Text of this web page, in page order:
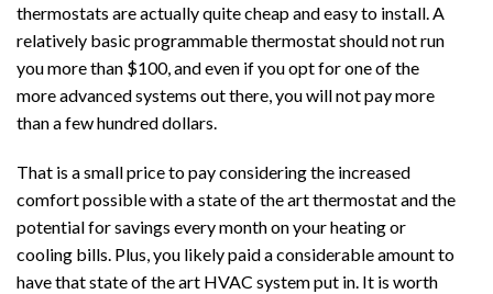
thermostats are actually quite cheap and easy to install. A
relatively basic programmable thermostat should not run
you more than $100, and even if you opt for one of the
more advanced systems out there, you will not pay more
than a few hundred dollars.
That is a small price to pay considering the increased
comfort possible with a state of the art thermostat and the
potential for savings every month on your heating or
cooling bills. Plus, you likely paid a considerable amount to
have that state of the art HVAC system put in. It is worth